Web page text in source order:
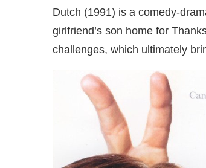
Dutch (1991) is a comedy-
girlfriend’s son home for
challenges, which ultimately